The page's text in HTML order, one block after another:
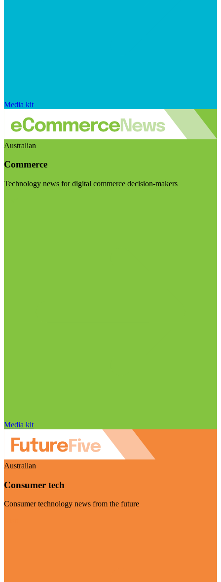
Media kit
Australian
Commerce
Technology news for digital commerce decision-makers
Media kit
Australian
Consumer tech
Consumer technology news from the future